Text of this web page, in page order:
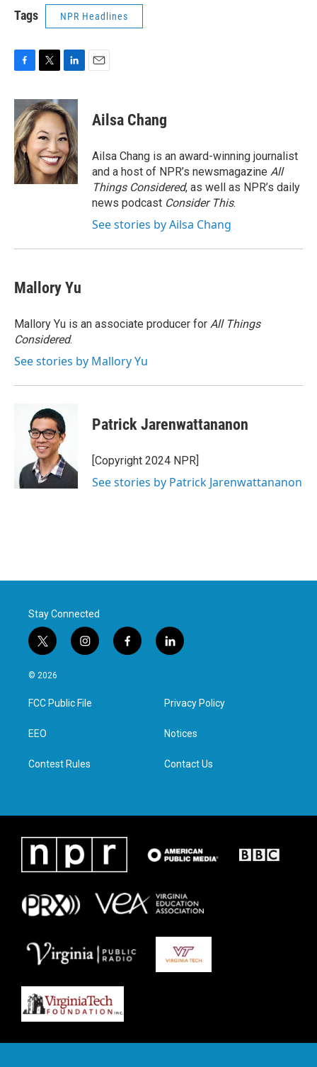
Tags NPR Headlines
c
e
b
o
o
k
i
t
t
e
r
n
k
e
d
I
n
Ailsa Chang
Ailsa Chang is an award-winning journalist
and a host of NPR’s newsmagazine All
Things Considered, as well as NPR’s daily
news podcast Consider This.
See stories by Ailsa Chang
Mallory Yu
Mallory Yu is an associate producer for All Things
Considered.
See stories by Mallory Yu
Patrick Jarenwattananon
[Copyright 2024 NPR]
See stories by Patrick Jarenwattananon
Stay Connected
t
w
i
t
e
i
n
a
g
f
a
l
i
e
d
n
© 2026
FCC Public File
EEO
Contest Rules
Privacy Policy
Notices
Contact Us